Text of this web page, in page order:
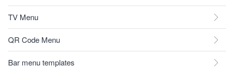
TV Menu
QR Code Menu
Bar menu templates